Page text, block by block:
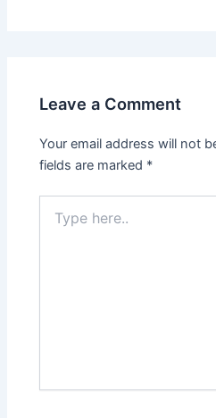
Leave a Comment
Your email address will not
fields are marked *
here..